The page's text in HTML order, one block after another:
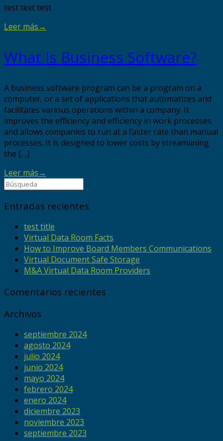
test text test
Leer más→
What Is Business Software?
A business software program can be a program on a
computer, or a set of applications that automatizes and
facilitates various operations within a company. It
improves the efficiency and efficiency in work processes
and allows companies to run at a faster rate than manual
processes. It is designed to lower costs by streamlining
the […]
Leer más→
Entradas recientes
test title
Virtual Data Room Facts
How to Improve Board Members Communications
Virtual Document Safe Storage
M&A Virtual Data Room Providers
Comentarios recientes
Archivos
septiembre 2024
agosto 2024
julio 2024
junio 2024
mayo 2024
febrero 2024
enero 2024
diciembre 2023
noviembre 2023
septiembre 2023